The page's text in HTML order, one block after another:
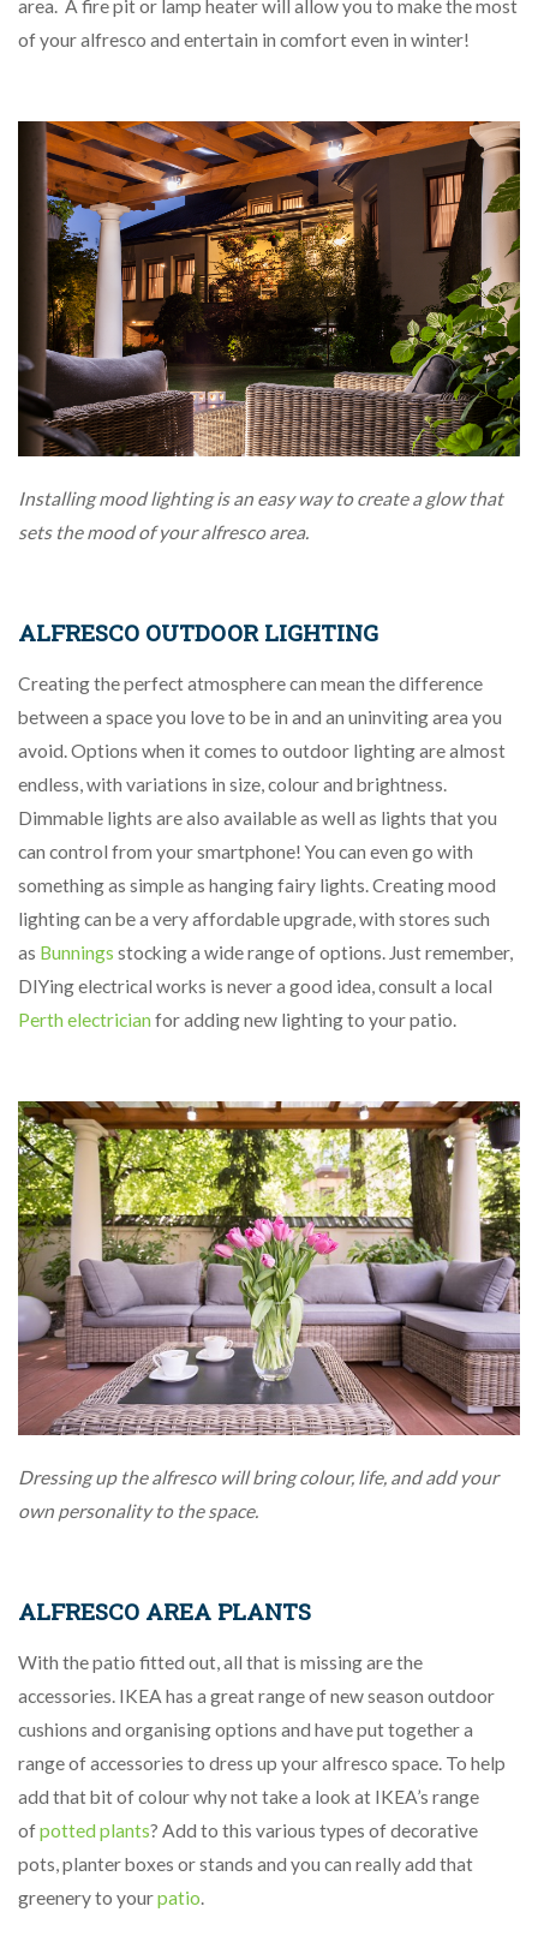
area. A fire pit or lamp heater will allow you to make the most
of your alfresco and entertain in comfort even in winter!
Installing mood lighting is an easy way to create a glow that
sets the mood of your alfresco area.
ALFRESCO OUTDOOR LIGHTING
Creating the perfect atmosphere can mean the difference
between a space you love to be in and an uninviting area you
avoid. Options when it comes to outdoor lighting are almost
endless, with variations in size, colour and brightness.
Dimmable lights are also available as well as lights that you
can control from your smartphone! You can even go with
something as simple as hanging fairy lights. Creating mood
lighting can be a very affordable upgrade, with stores such
as Bunnings stocking a wide range of options. Just remember,
DIYing electrical works is never a good idea, consult a local
Perth electricianfor adding new lighting to your patio.
Dressing up the alfresco will bring colour, life, and add your
own personality to the space.
ALFRESCO AREA PLANTS
With the patio fitted out, all that is missing are the
accessories. IKEA has a great range of new season outdoor
cushions and organising options and have put together a
range of accessories to dress up your alfresco space. To help
add that bit of colour why not take a look at IKEA’s range
ofpotted plants? Add to this various types of decorative
pots, planter boxes or stands and you can really add that
greenery to yourpatio.